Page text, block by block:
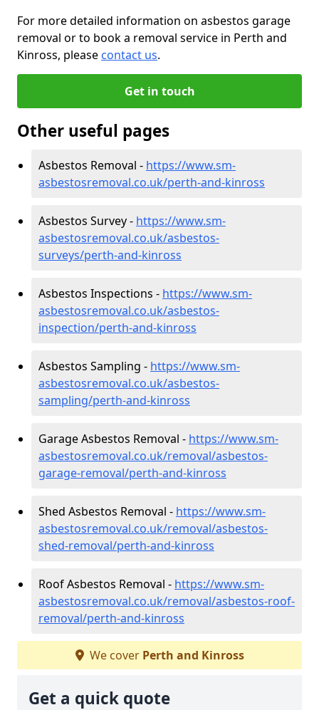
For more detailed information on asbestos garage
removal or to book a removal service in Perth and
Kinross, please contact us.
Get in touch
Other useful pages
Asbestos Removal - https://www.sm-
asbestosremoval.co.uk/perth-and-kinross
Asbestos Survey - https://www.sm-
asbestosremoval.co.uk/asbestos-
surveys/perth-and-kinross
Asbestos Inspections - https://www.sm-
asbestosremoval.co.uk/asbestos-
inspection/perth-and-kinross
Asbestos Sampling - https://www.sm-
asbestosremoval.co.uk/asbestos-
sampling/perth-and-kinross
Garage Asbestos Removal - https://www.sm-
asbestosremoval.co.uk/removal/asbestos-
garage-removal/perth-and-kinross
Shed Asbestos Removal - https://www.sm-
asbestosremoval.co.uk/removal/asbestos-
shed-removal/perth-and-kinross
Roof Asbestos Removal - https://www.sm-
asbestosremoval.co.uk/removal/asbestos-roof-
removal/perth-and-kinross
We cover Perth and Kinross
Get a quick quote